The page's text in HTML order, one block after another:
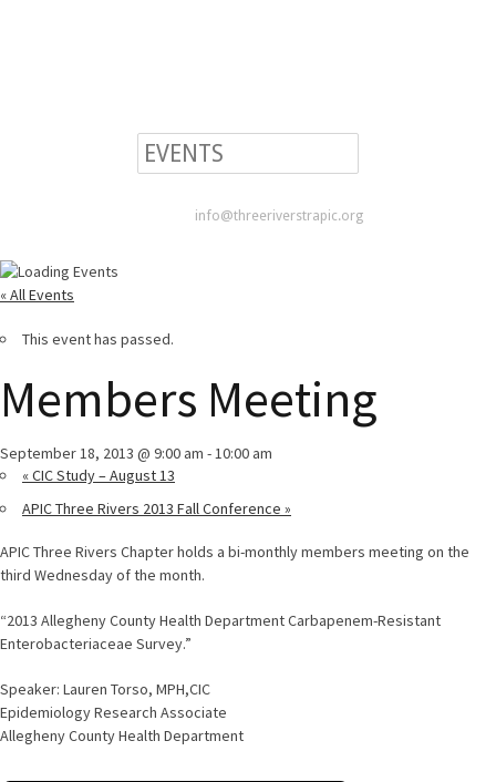
info@threeriverstrapic.org
« All Events
This event has passed.
Members Meeting
September 18, 2013 @ 9:00 am -10:00 am
«CIC Study – August 13
APIC Three Rivers 2013 Fall Conference »
APIC Three Rivers Chapter holds a bi-monthly members meeting on the
third Wednesday of the month.
“2013 Allegheny County Health Department Carbapenem-Resistant
Enterobacteriaceae Survey.”
Speaker: Lauren Torso, MPH,CIC
Epidemiology Research Associate
Allegheny County Health Department